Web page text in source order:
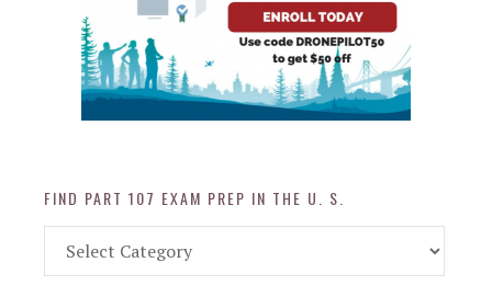
FIND PART 107 EXAM PREP IN THE U. S.
Part